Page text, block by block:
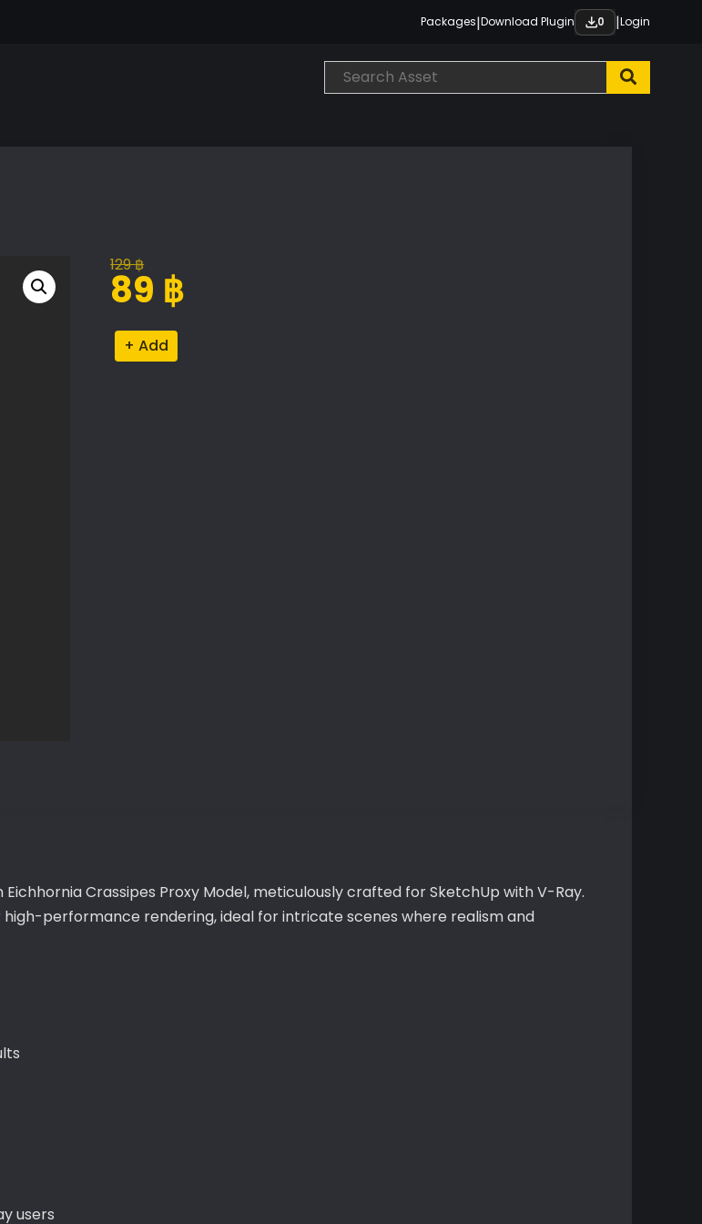
Packages|Download Plugin 0 |Login
129฿
Original
price
129 ฿.
89 ฿
Current
price
89 ฿.
Eichhornia
Crassipes
Crassipes Proxy Model, meticulously crafted for SketchUp with V-Ray.
performance rendering, ideal for intricate scenes where realism and
users